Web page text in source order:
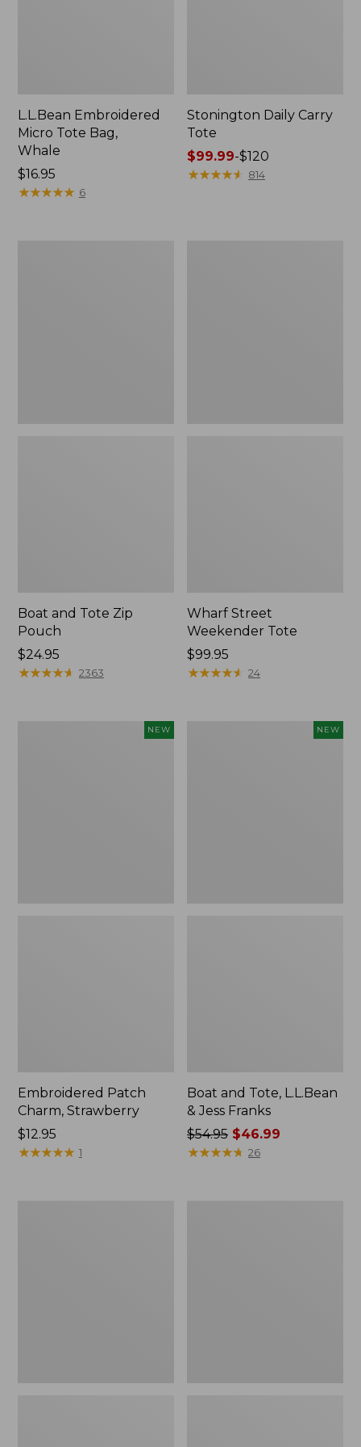
L.L.Bean Embroidered
Micro Tote Bag,
Whale
Price:
$16.95
$16.95
★★★★★
★★★★★ 6
Stonington Daily Carry
Tote
Price
range
$99.99-$120
★★★★★
★★★★★ 814
Boat and Tote Zip
Pouch
Price:
$24.95
$24.95
★★★★★
★★★★★ 2363
Wharf Street
Weekender Tote
Price:
$99.95
$99.95
★★★★★
★★★★★ 24
NEW
Embroidered Patch
Charm, Strawberry
Price:
$12.95
$12.95
★★★★★
★★★★★ 1
NEW
Boat and Tote, L.L.Bean
& Jess Franks
Price
was
$54.95 $46.99
★★★★★
★★★★★ 26